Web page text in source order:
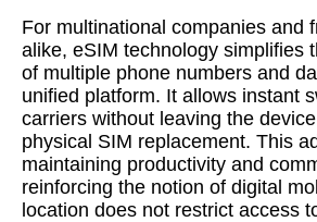
For multinational companies and
alike, eSIM technology simplifies
of multiple phone numbers and
unified platform. It allows instant
carriers without leaving the
physical SIM replacement. This
maintaining productivity and
reinforcing the notion of digital
location does not restrict access